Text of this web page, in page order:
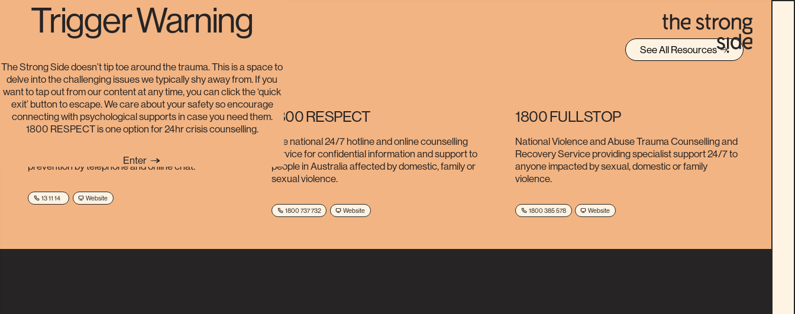
Trigger Warning
The Strong Side doesn’t tip toe around the trauma. This is a space to
delve into the challenging issues we typically shy away from. If you
want to tap out from our content at any time, you can click the ‘quick
exit’ button to escape. We care about your safety so encourage
connecting with psychological supports in case you need them.
1800 RESPECT is one option for 24hr crisis counselling.
Enter
Helplines See All Resources
Lifeline
emotional distress 24-hour crisis support and suicide
prevention by telephone and online chat.
13 11 14 Website
1800 RESPECT
The national 24/7 hotline and online counselling
service for confidential information and support to
people in Australia affected by domestic, family or
sexual violence.
1800 737 732 Website
1800 FULLSTOP
National Violence and Abuse Trauma Counselling and
Recovery Service providing specialist support 24/7 to
anyone impacted by sexual, domestic or family
violence.
1800 385 578 Website